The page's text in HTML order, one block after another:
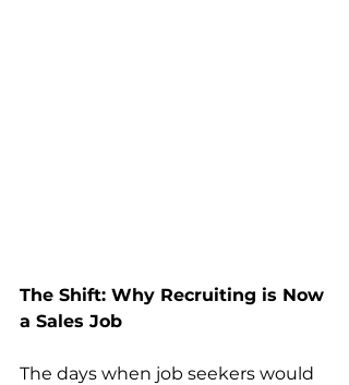
The Shift: Why Recruiting is Now
a Sales Job
The days when job seekers would